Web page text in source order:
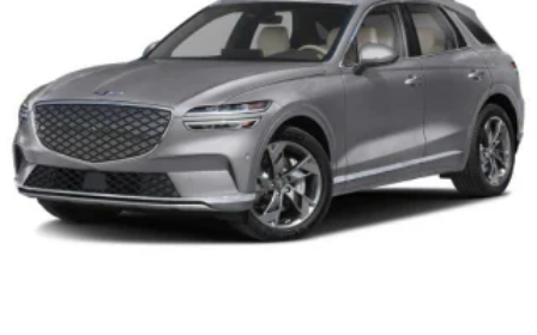
Dual Air Bags
Engine Block Heater
Garage Door Opener
Illuminated entry
Memory Mirrors
Overhead airbag
Power Passenger Seat